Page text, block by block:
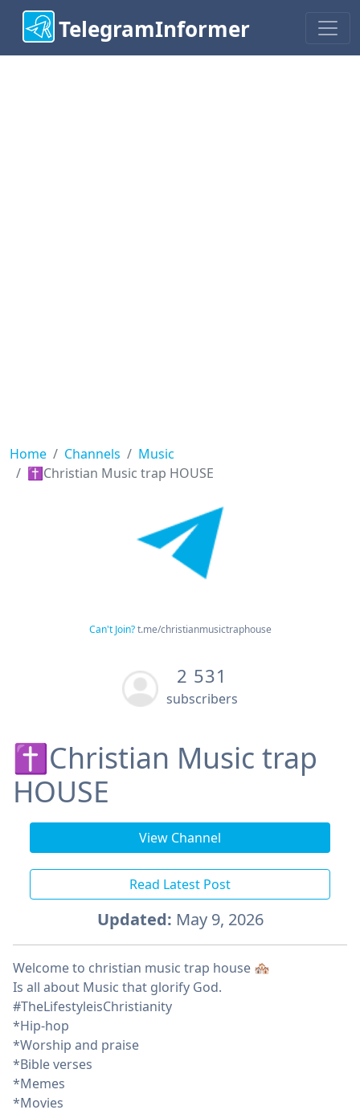
TelegramInformer
Home Channels
Music
✝️Christian Music trap HOUSE
Can't Join? t.me/christianmusictraphouse
2 531
subscribers
✝️Christian Music trap
HOUSE
View Channel
Read Latest Post
Updated: May 9, 2026
Welcome to christian music trap house 🏘️
Is all about Music that glorify God.
#TheLifestyleisChristianity
*Hip-hop
*Worship and praise
*Bible verses
*Memes
*Movies